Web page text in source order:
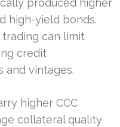
high-yield bonds.
can limit
credit
and vintages.
higher CCC
collateral quality